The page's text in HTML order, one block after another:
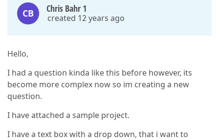
CB Chris Bahr 1
created 12 years ago
Hello,
I had a question kinda like this before however, its
become more complex now so im creating a new
question.
I have attached a sample project.
I have a text box with a drop down, that i want to